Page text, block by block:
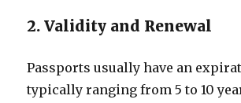
2. Validity and Renewal
Passports usually have an
typically ranging from 5 to 10